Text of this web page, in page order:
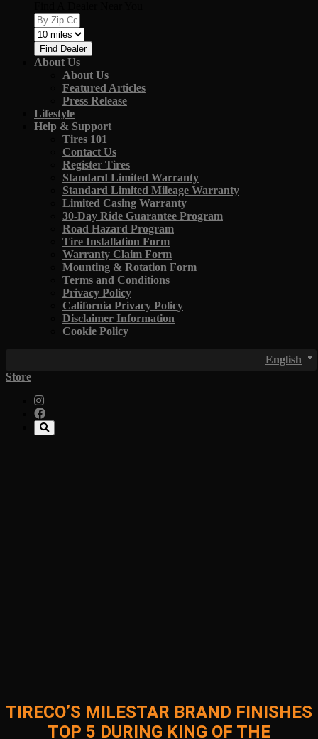
Find Dealer
About Us
About Us
Featured Articles
Press Release
Lifestyle
Help & Support
Tires 101
Contact Us
Register Tires
Standard Limited Warranty
Standard Limited Mileage Warranty
Limited Casing Warranty
30-Day Ride Guarantee Program
Road Hazard Program
Tire Installation Form
Warranty Claim Form
Mounting & Rotation Form
Terms and Conditions
Privacy Policy
California Privacy Policy
Disclaimer Information
Cookie Policy
English
Store
TIRECO’S MILESTAR BRAND FINISHES
TOP 5 DURING KING OF THE